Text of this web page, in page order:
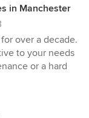
in Manchester
over a decade.
to your needs
or a hard